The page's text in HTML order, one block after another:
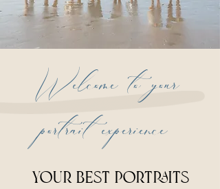
Welcome to your
portrait experience
your best portraits